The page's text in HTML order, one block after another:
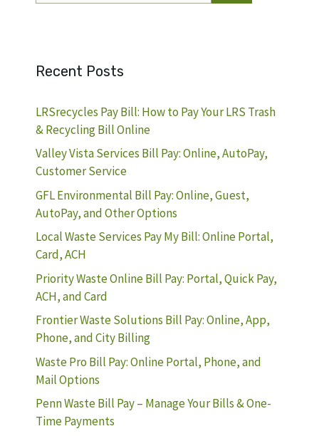
Recent Posts
LRSrecycles Pay Bill: How to Pay Your LRS Trash
& Recycling Bill Online
Valley Vista Services Bill Pay: Online, AutoPay,
Customer Service
GFL Environmental Bill Pay: Online, Guest,
AutoPay, and Other Options
Local Waste Services Pay My Bill: Online Portal,
Card, ACH
Priority Waste Online Bill Pay: Portal, Quick Pay,
ACH, and Card
Frontier Waste Solutions Bill Pay: Online, App,
Phone, and City Billing
Waste Pro Bill Pay: Online Portal, Phone, and
Mail Options
Penn Waste Bill Pay – Manage Your Bills & One-
Time Payments